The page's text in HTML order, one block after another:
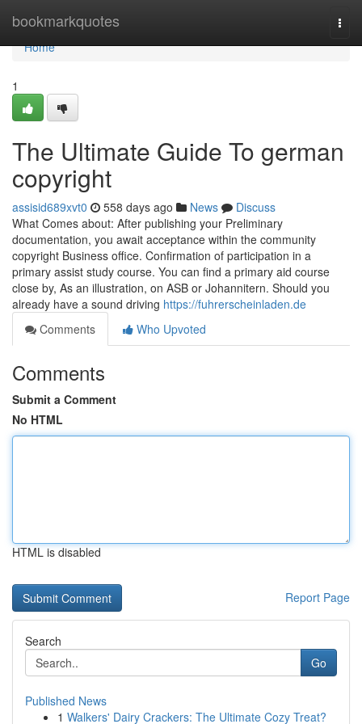
bookmarkquotes
Home
Home
1
The Ultimate Guide To german
copyright
assisid689xvt0 558 days ago News
Discuss
What Comes about: After publishing your Preliminary
documentation, you await acceptance within the community
copyright Business office. Confirmation of participation in a
primary assist study course. You can find a primary aid course
close by, As an illustration, on ASB or Johannitern. Should you
already have a sound driving https://fuhrerscheinladen.de
Comments
Who Upvoted
Comments
Submit a Comment
No HTML
HTML is disabled
Report Page
Search
Go
Published News
1 Walkers' Dairy Crackers: The Ultimate Cozy Treat?